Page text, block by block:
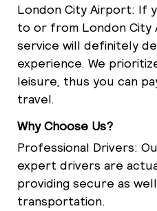
London City Airport: If
to or from London
service will definitely
experience. We
leisure, thus you can
travel.
Why Choose Us?
Professional Drivers:
expert drivers are
providing secure as
transportation.